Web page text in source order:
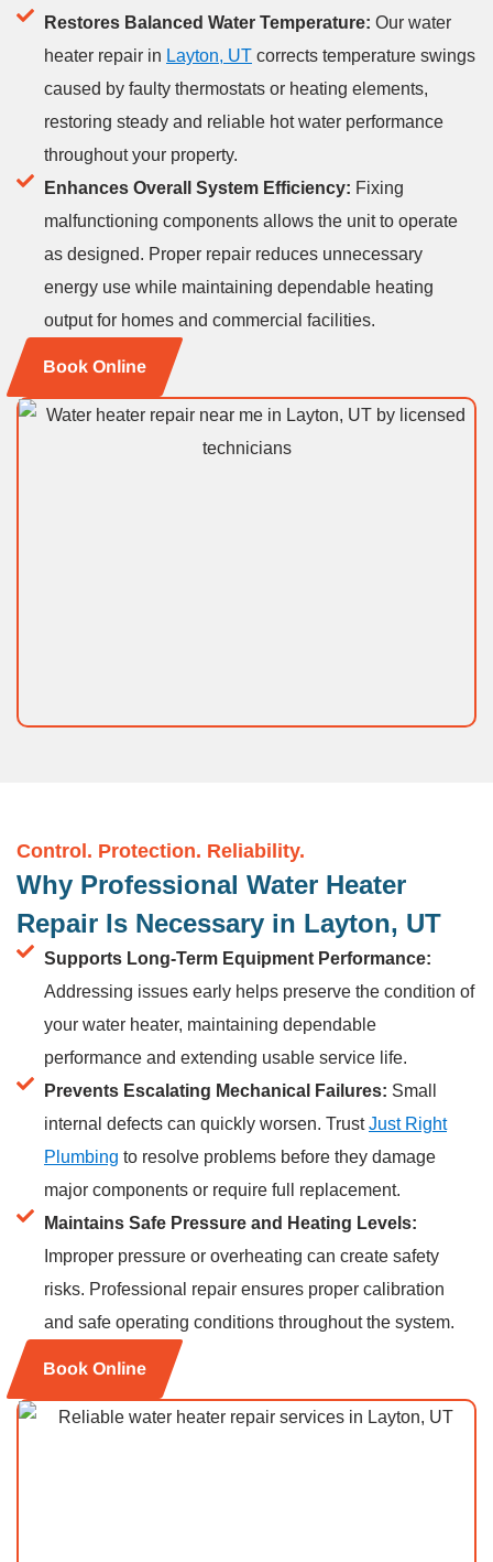
Restores Balanced Water Temperature: Our water
heater repair in Layton, UT corrects temperature swings
caused by faulty thermostats or heating elements,
restoring steady and reliable hot water performance
throughout your property.
Enhances Overall System Efficiency: Fixing
malfunctioning components allows the unit to operate
as designed. Proper repair reduces unnecessary
energy use while maintaining dependable heating
output for homes and commercial facilities.
Book Online
Control. Protection. Reliability.
Why Professional Water Heater
Repair Is Necessary in Layton, UT
Supports Long-Term Equipment Performance:
Addressing issues early helps preserve the condition of
your water heater, maintaining dependable
performance and extending usable service life.
Prevents Escalating Mechanical Failures: Small
internal defects can quickly worsen. TrustJust Right
Plumbing to resolve problems before they damage
major components or require full replacement.
Maintains Safe Pressure and Heating Levels:
Improper pressure or overheating can create safety
risks. Professional repair ensures proper calibration
and safe operating conditions throughout the system.
Book Online